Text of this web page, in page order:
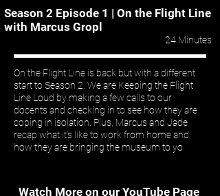
Season 2 Episode 1 | On the Flight Line
with Marcus Gropl
24 Minutes
On the Flight Line is back but with a different
start to Season 2. We are Keeping the Flight
Line Loud by making a few calls to our
docents and checking in to see how they are
coping in isolation. Plus, Marcus and Jade
recap what it’s like to work from home and
how they are bringing the museum to yo
Watch More on our YouTube Page